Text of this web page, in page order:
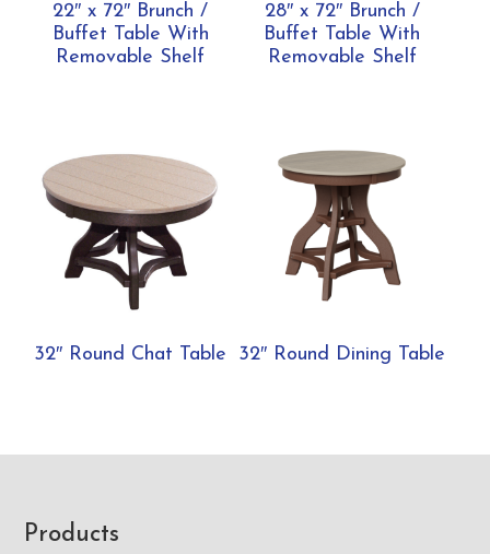
22″ x 72″ Brunch /
Buffet Table With
Removable Shelf
28″ x 72″ Brunch /
Buffet Table With
Removable Shelf
32″ Round Chat Table 32″ Round Dining Table
Footer
Products